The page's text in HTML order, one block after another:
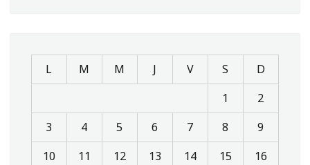
L M M J V S
D
1
2
3
4 5 6 7 8
9
10
11 12 13 14 15
16